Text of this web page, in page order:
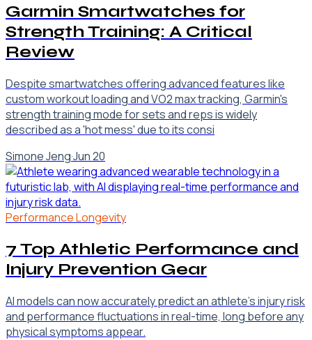
Garmin Smartwatches for
Strength Training: A Critical
Review
Despite smartwatches offering advanced features like
custom workout loading and VO2 max tracking, Garmin's
strength training mode for sets and reps is widely
described as a 'hot mess' due to its consi
Simone Jeng·Jun 20
Performance Longevity
7 Top Athletic Performance and
Injury Prevention Gear
AI models can now accurately predict an athlete's injury risk
and performance fluctuations in real-time, long before any
physical symptoms appear.